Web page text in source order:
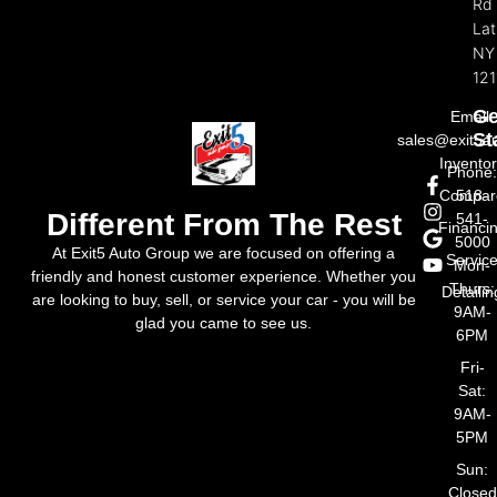
Different From The Rest
At Exit5 Auto Group we are focused on offering a
friendly and honest customer experience. Whether you
are looking to buy, sell, or service your car - you will be
glad you came to see us.
Rd
NY
Email:
Phone:
518-
541-
5000
Mon-
Thurs:
9AM-
6PM
Fri-
Sat:
9AM-
5PM
Sun:
Closed